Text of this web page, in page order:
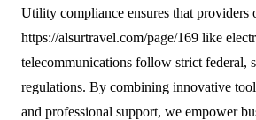
Utility compliance ensures that providers
https://alsurtravel.com/page/169 like
telecommunications follow strict federal,
regulations. By combining innovative
and professional support, we empower